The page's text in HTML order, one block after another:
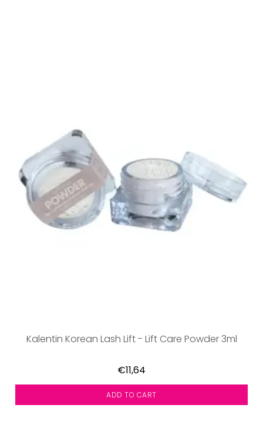
Kalentin Korean Lash Lift - Lift Care Powder 3ml
€11,64
ADD TO CART